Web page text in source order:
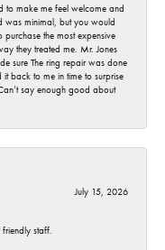
to make me feel welcome and
was minimal, but you would
the most expensive
they treated me. Mr. Jones
sure The ring repair was done
back to me in time to surprise
say enough good about
July 15, 2026
staff.